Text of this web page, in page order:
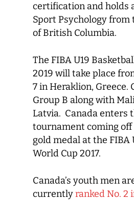
certification and holds
Sport Psychology
of British Columbia.
The FIBA U19
2019 will take place
7 in Heraklion, Greece.
Group B along with
Latvia. Canada enters
tournament coming
gold medal at the FIBA
World Cup 2017.
Canada’s youth men
currentlyranked No. 2